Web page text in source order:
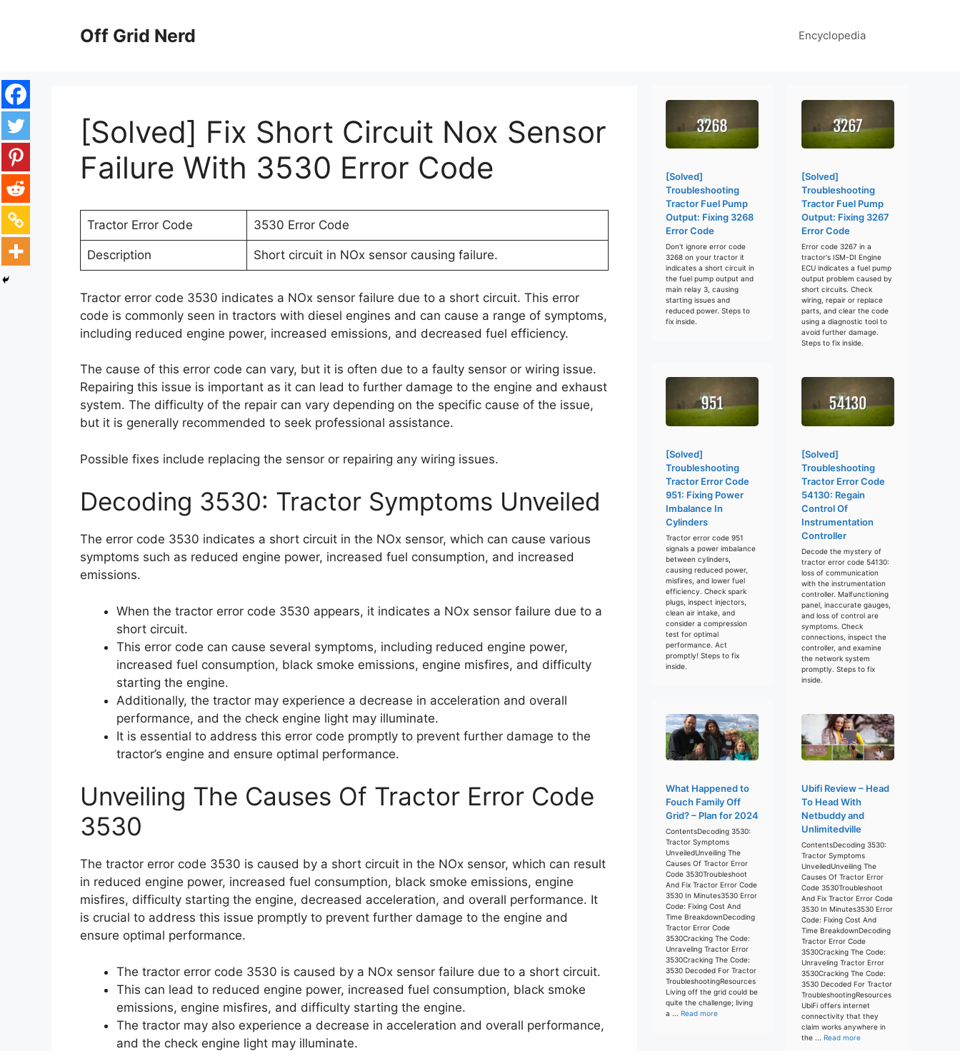
Off Grid Nerd Encyclopedia
[Solved] Fix Short Circuit Nox Sensor
Failure With 3530 Error Code
Tractor Error Code 3530 Error Code
Description Short circuit in NOx sensor causing failure.
Tractor error code 3530 indicates a NOx sensor failure due to a short circuit. This error
code is commonly seen in tractors with diesel engines and can cause a range of symptoms,
including reduced engine power, increased emissions, and decreased fuel efficiency.
The cause of this error code can vary, but it is often due to a faulty sensor or wiring issue.
Repairing this issue is important as it can lead to further damage to the engine and exhaust
system. The difficulty of the repair can vary depending on the specific cause of the issue,
but it is generally recommended to seek professional assistance.
Possible fixes include replacing the sensor or repairing any wiring issues.
Decoding 3530: Tractor Symptoms Unveiled
The error code 3530 indicates a short circuit in the NOx sensor, which can cause various
symptoms such as reduced engine power, increased fuel consumption, and increased
emissions.
When the tractor error code 3530 appears, it indicates a NOx sensor failure due to a
short circuit.
This error code can cause several symptoms, including reduced engine power,
increased fuel consumption, black smoke emissions, engine misfires, and difficulty
starting the engine.
Additionally, the tractor may experience a decrease in acceleration and overall
performance, and the check engine light may illuminate.
It is essential to address this error code promptly to prevent further damage to the
tractor’s engine and ensure optimal performance.
Unveiling The Causes Of Tractor Error Code
3530
The tractor error code 3530 is caused by a short circuit in the NOx sensor, which can result
in reduced engine power, increased fuel consumption, black smoke emissions, engine
misfires, difficulty starting the engine, decreased acceleration, and overall performance. It
is crucial to address this issue promptly to prevent further damage to the engine and
ensure optimal performance.
The tractor error code 3530 is caused by a NOx sensor failure due to a short circuit.
This can lead to reduced engine power, increased fuel consumption, black smoke
emissions, engine misfires, and difficulty starting the engine.
The tractor may also experience a decrease in acceleration and overall performance,
and the check engine light may illuminate.
[Solved]
Troubleshooting
Tractor Fuel Pump
Output: Fixing 3268
Error Code
Don't ignore error code
3268 on your tractor it
indicates a short circuit in
the fuel pump output and
main relay 3, causing
starting issues and
reduced power. Steps to
fix inside.
[Solved]
Troubleshooting
Tractor Fuel Pump
Output: Fixing 3267
Error Code
Error code 3267 in a
tractor's ISM-DI Engine
ECU indicates a fuel pump
output problem caused by
short circuits. Check
wiring, repair or replace
parts, and clear the code
using a diagnostic tool to
avoid further damage.
Steps to fix inside.
[Solved]
Troubleshooting
Tractor Error Code
951: Fixing Power
Imbalance In
Cylinders
Tractor error code 951
signals a power imbalance
between cylinders,
causing reduced power,
misfires, and lower fuel
efficiency. Check spark
plugs, inspect injectors,
clean air intake, and
consider a compression
test for optimal
performance. Act
promptly! Steps to fix
inside.
[Solved]
Troubleshooting
Tractor Error Code
54130: Regain
Control Of
Instrumentation
Controller
Decode the mystery of
tractor error code 54130:
loss of communication
with the instrumentation
controller. Malfunctioning
panel, inaccurate gauges,
and loss of control are
symptoms. Check
connections, inspect the
controller, and examine
the network system
promptly. Steps to fix
inside.
What Happened to
Fouch Family Off
Grid? – Plan for 2024
ContentsDecoding 3530:
Tractor Symptoms
UnveiledUnveiling The
Causes Of Tractor Error
Code 3530Troubleshoot
And Fix Tractor Error Code
3530 In Minutes3530 Error
Code: Fixing Cost And
Time BreakdownDecoding
Tractor Error Code
3530Cracking The Code:
Unraveling Tractor Error
3530Cracking The Code:
3530 Decoded For Tractor
TroubleshootingResources
Living off the grid could be
quite the challenge; living
a ... Read more
Ubifi Review – Head
To Head With
Netbuddy and
Unlimitedville
ContentsDecoding 3530:
Tractor Symptoms
UnveiledUnveiling The
Causes Of Tractor Error
Code 3530Troubleshoot
And Fix Tractor Error Code
3530 In Minutes3530 Error
Code: Fixing Cost And
Time BreakdownDecoding
Tractor Error Code
3530Cracking The Code:
Unraveling Tractor Error
3530Cracking The Code:
3530 Decoded For Tractor
TroubleshootingResources
UbiFi offers internet
connectivity that they
claim works anywhere in
the ... Read more